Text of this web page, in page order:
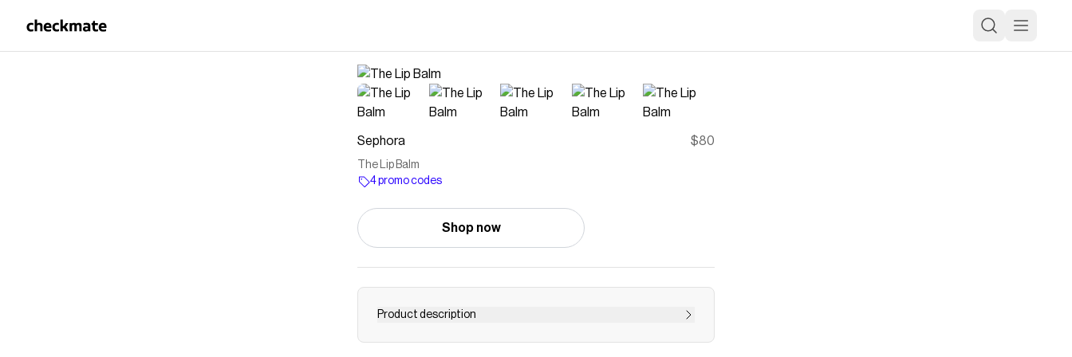
Sephora $80
The Lip Balm
4 promo codes
Shop now
Product description
Shop La Mer’s The Lip Balm at Sephora. This velvet lip